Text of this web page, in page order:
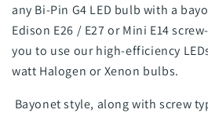
any Bi-Pin G4 LED bulb with a
Edison E26 / E27 or Mini E14
you to use our high-efficiency
watt Halogen or Xenon bulbs.
Bayonet style, along with screw